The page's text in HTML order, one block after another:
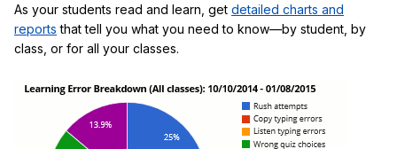
As your students read and learn, get detailed charts and
reports that tell you what you need to know—by student, by
class, or for all your classes.